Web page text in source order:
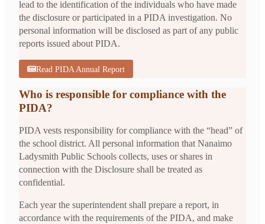
lead to the identification of the individuals who have made
the disclosure or participated in a PIDA investigation. No
personal information will be disclosed as part of any public
reports issued about PIDA.
Read PIDA Annual Report
Who is responsible for compliance with the
PIDA?
PIDA vests responsibility for compliance with the “head” of
the school district. All personal information that Nanaimo
Ladysmith Public Schools collects, uses or shares in
connection with the Disclosure shall be treated as
confidential.
Each year the superintendent shall prepare a report, in
accordance with the requirements of the PIDA, and make